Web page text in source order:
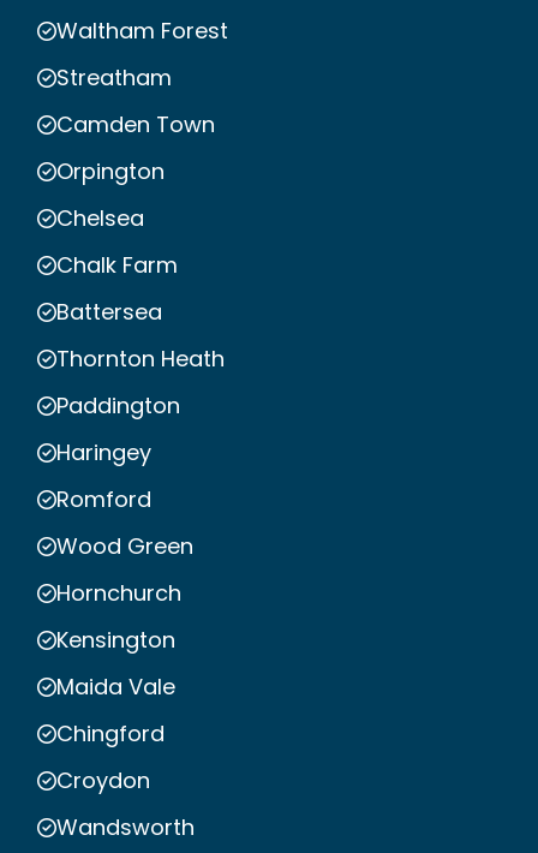
Waltham Forest
Streatham
Camden Town
Orpington
Chelsea
Chalk Farm
Battersea
Thornton Heath
Paddington
Haringey
Romford
Wood Green
Hornchurch
Kensington
Maida Vale
Chingford
Croydon
Wandsworth